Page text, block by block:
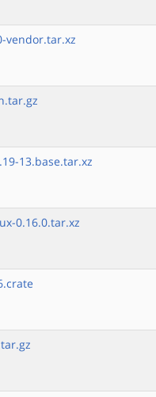
vendor.tar.xz
13.base.tar.xz
0.16.0.tar.xz